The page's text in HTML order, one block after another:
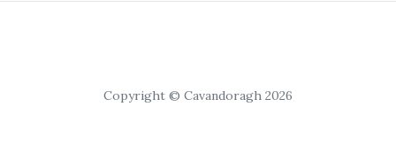
Copyright © Cavandoragh 2026